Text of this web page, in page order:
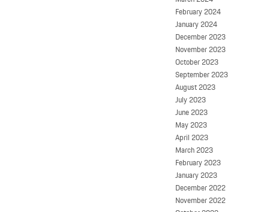
February 2024
January 2024
December 2023
November 2023
October 2023
September 2023
August 2023
July 2023
June 2023
May 2023
April 2023
March 2023
February 2023
January 2023
December 2022
November 2022